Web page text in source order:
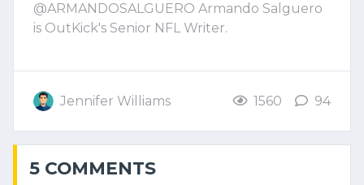
@ARMANDOSALGUERO Armando Salguero
is OutKick's Senior NFL Writer.
Jennifer Williams 1560 94
5 COMMENTS